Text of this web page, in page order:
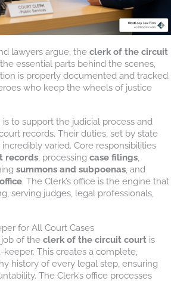
lawyers argue, the clerk of the circuit
essential parts behind the scenes,
is properly documented and tracked.
who keep the wheels of justice
is to support the judicial process and
records. Their duties, set by state
varied. Core responsibilities
records , processing case filings
summons and subpoenas , and
. The Clerk’s office is the engine that
serving judges, legal professionals,
for All Court Cases
of the clerk of the circuit court is
This creates a complete,
history of every legal step, ensuring
The Clerk’s office processes